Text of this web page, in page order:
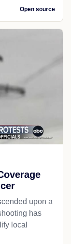
Open source
upon a
has
local